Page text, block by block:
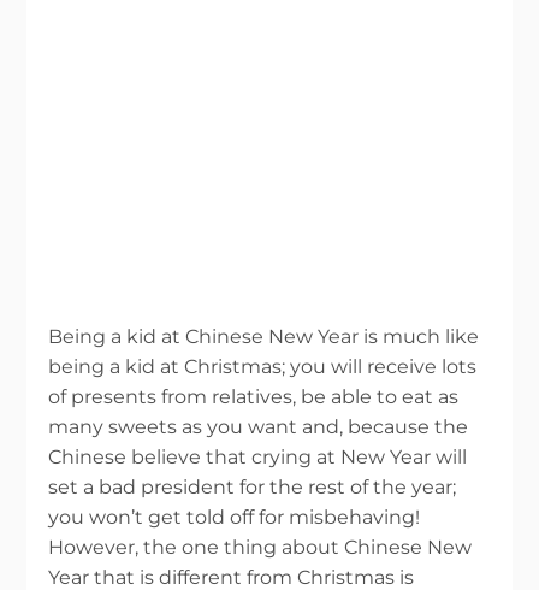
Being a kid at Chinese New Year is much like
being a kid at Christmas; you will receive lots
of presents from relatives, be able to eat as
many sweets as you want and, because the
Chinese believe that crying at New Year will
set a bad president for the rest of the year;
you won’t get told off for misbehaving!
However, the one thing about Chinese New
Year that is different from Christmas is